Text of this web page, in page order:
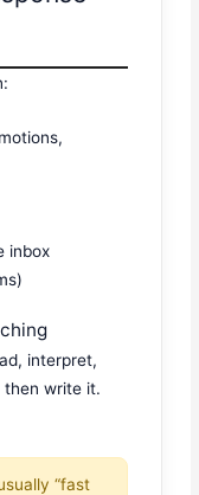
inbox
interpret,
then write it.
“fast